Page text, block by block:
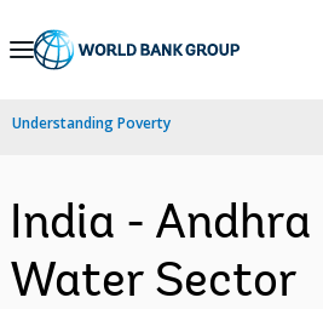
Skip
Navigation
Understanding Poverty
India - Andhra
Water Sector